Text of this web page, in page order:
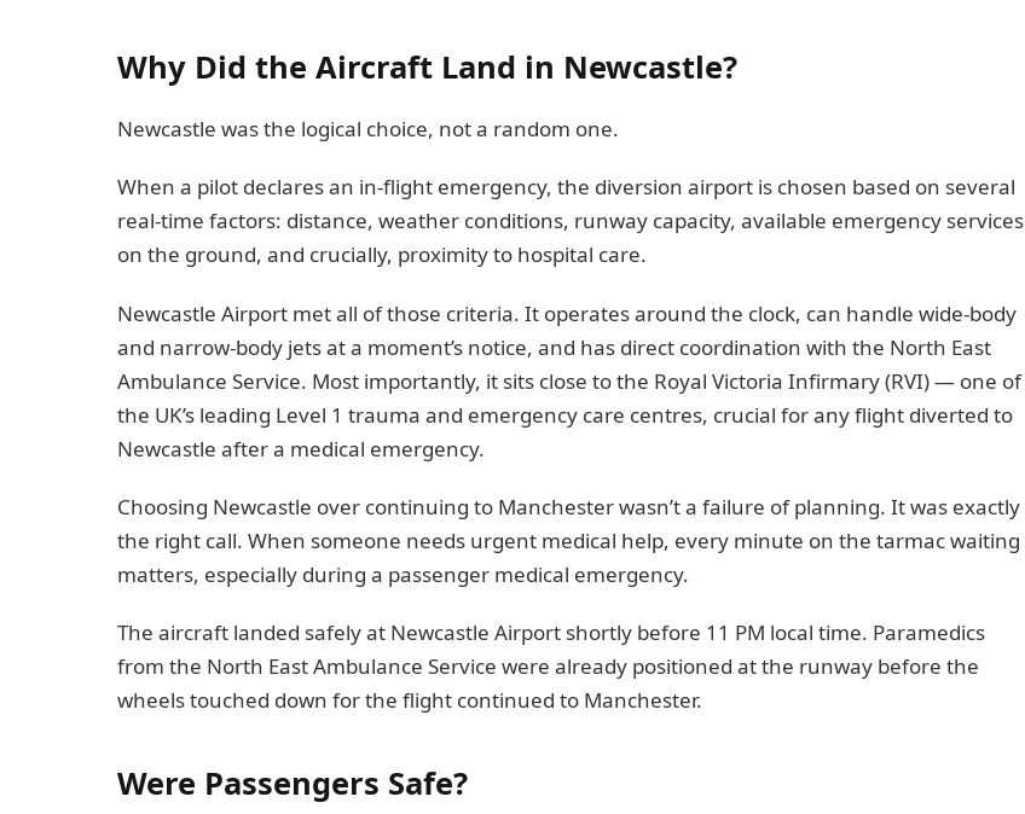
Why Did the Aircraft Land in Newcastle?
Newcastle was the logical choice, not a random one.
When a pilot declares an in-flight emergency, the diversion airport is chosen based on several
real-time factors: distance, weather conditions, runway capacity, available emergency services
on the ground, and crucially, proximity to hospital care.
Newcastle Airport met all of those criteria. It operates around the clock, can handle wide-body
and narrow-body jets at a moment’s notice, and has direct coordination with the North East
Ambulance Service. Most importantly, it sits close to the Royal Victoria Infirmary (RVI) — one of
the UK’s leading Level 1 trauma and emergency care centres, crucial for any flight diverted to
Newcastle after a medical emergency.
Choosing Newcastle over continuing to Manchester wasn’t a failure of planning. It was exactly
the right call. When someone needs urgent medical help, every minute on the tarmac waiting
matters, especially during a passenger medical emergency.
The aircraft landed safely at Newcastle Airport shortly before 11 PM local time. Paramedics
from the North East Ambulance Service were already positioned at the runway before the
wheels touched down for the flight continued to Manchester.
Were Passengers Safe?